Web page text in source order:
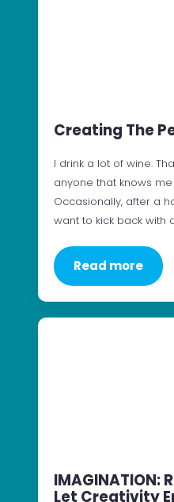
Creating The
I drink a lot of wine.
anyone that knows
Occasionally, after a
want to kick back with
Read more
IMAGINATION:
Let Creativity